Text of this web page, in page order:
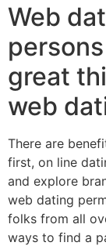
Web
great
web
There are
first, on line
and explore
web dating
folks from all
ways to find a